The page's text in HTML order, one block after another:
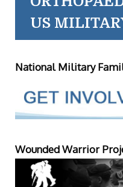
US
National Military
Wounded Warrior